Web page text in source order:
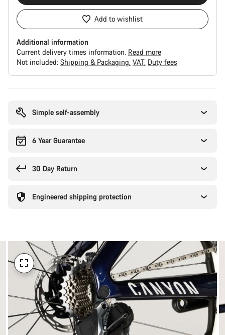
Add to wishlist
Additional information
Current delivery times information. Read more
Not included: Shipping & Packaging VAT Duty fees
Simple self-assembly
6 Year Guarantee
30 Day Return
Engineered shipping protection